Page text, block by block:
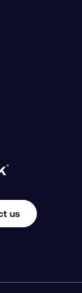
Home Page
us